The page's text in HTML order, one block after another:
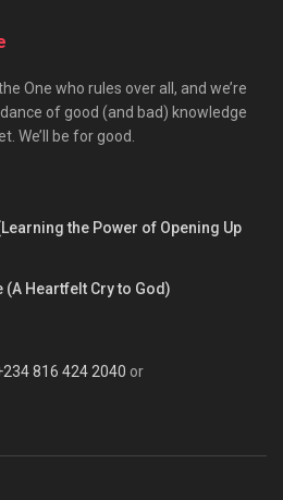
One who rules over all, and we’re
of good (and bad) knowledge
We’ll be for good.
the Power of Opening Up
(A Heartfelt Cry to God)
816 424 2040 or